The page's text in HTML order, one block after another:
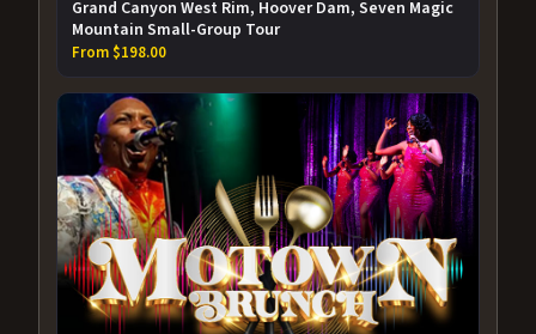
Grand Canyon West Rim, Hoover Dam, Seven Magic
Mountain Small-Group Tour
From $198.00